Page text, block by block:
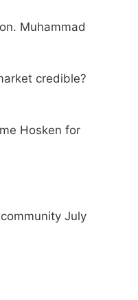
Muhammad
credible?
Hosken for
July